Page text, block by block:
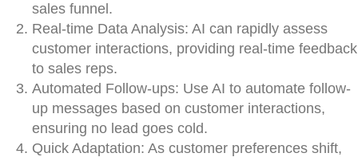
sales funnel.
Real-time Data Analysis: AI can rapidly assess
customer interactions, providing real-time feedback
to sales reps.
Automated Follow-ups: Use AI to automate follow-
up messages based on customer interactions,
ensuring no lead goes cold.
Quick Adaptation: As customer preferences shift,